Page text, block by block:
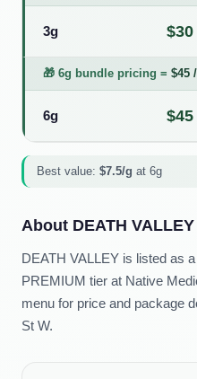
3g $30
🎁 6g bundle pricing = $45 /
6g $45
Best value: $7.5/g at 6g
About DEATH VALLEY
DEATH VALLEY is listed as
PREMIUM tier at Native
menu for price and package
St W.